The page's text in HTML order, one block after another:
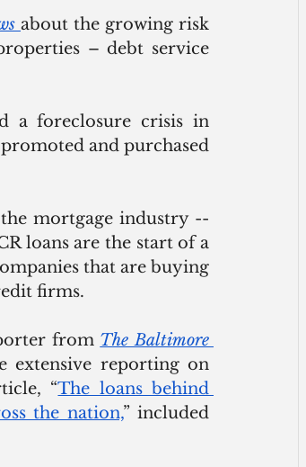
about the growing risk
– debt service
a foreclosure crisis in
and purchased
mortgage industry --
loans are the start of a
that are buying
firms.
from The Baltimore
reporting on
“The loans behind
the nation,” included